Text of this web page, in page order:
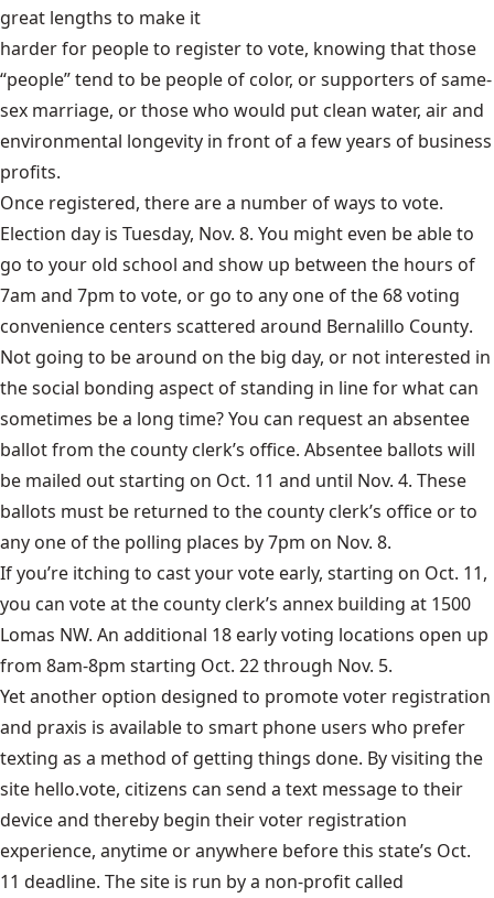
great lengths to make it
harder for people to register to vote, knowing that those
“people” tend to be people of color, or supporters of same-
sex marriage, or those who would put clean water, air and
environmental longevity in front of a few years of business
profits.
Once registered, there are a number of ways to vote.
Election day is Tuesday, Nov. 8. You might even be able to
go to your old school and show up between the hours of
7am and 7pm to vote, or go to any one of the 68 voting
convenience centers scattered around Bernalillo County.
Not going to be around on the big day, or not interested in
the social bonding aspect of standing in line for what can
sometimes be a long time? You can request an absentee
ballot from the county clerk’s office. Absentee ballots will
be mailed out starting on Oct. 11 and until Nov. 4. These
ballots must be returned to the county clerk’s office or to
any one of the polling places by 7pm on Nov. 8.
If you’re itching to cast your vote early, starting on Oct. 11,
you can vote at the county clerk’s annex building at 1500
Lomas NW. An additional 18 early voting locations open up
from 8am-8pm starting Oct. 22 through Nov. 5.
Yet another option designed to promote voter registration
and praxis is available to smart phone users who prefer
texting as a method of getting things done. By visiting the
site hello.vote, citizens can send a text message to their
device and thereby begin their voter registration
experience, anytime or anywhere before this state’s Oct.
11 deadline. The site is run by a non-profit called